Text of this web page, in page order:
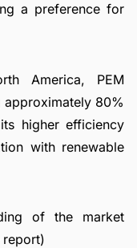
a preference for
America, PEM
80%
higher efficiency
with renewable
of the market
report)